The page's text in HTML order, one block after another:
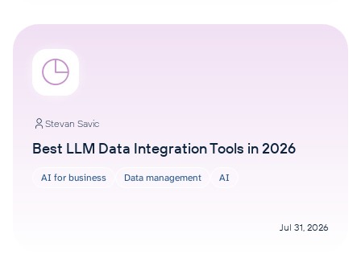
Stevan Savic
Best LLM Data Integration Tools in 2026
AI for business Data management AI
Jul 31, 2026